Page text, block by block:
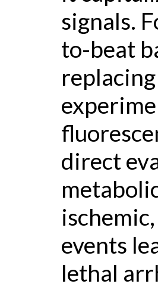
signals.
to-beat
direct
events
lethal